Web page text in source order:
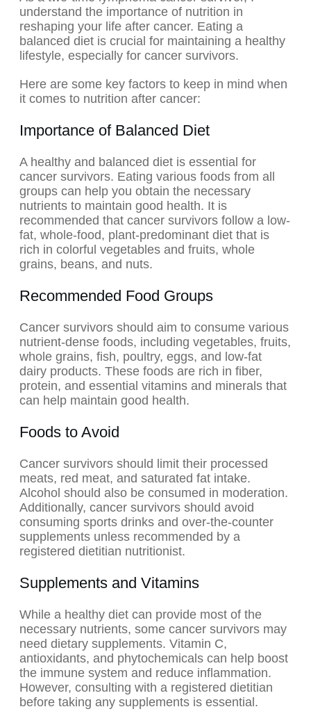
understand the importance of nutrition in
reshaping your life after cancer. Eating a
balanced diet is crucial for maintaining a healthy
lifestyle, especially for cancer survivors.
Here are some key factors to keep in mind when
it comes to nutrition after cancer:
Importance of Balanced Diet
A healthy and balanced diet is essential for
cancer survivors. Eating various foods from all
groups can help you obtain the necessary
nutrients to maintain good health. It is
recommended that cancer survivors follow a low-
fat, whole-food, plant-predominant diet that is
rich in colorful vegetables and fruits, whole
grains, beans, and nuts.
Recommended Food Groups
Cancer survivors should aim to consume various
nutrient-dense foods, including vegetables, fruits,
whole grains, fish, poultry, eggs, and low-fat
dairy products. These foods are rich in fiber,
protein, and essential vitamins and minerals that
can help maintain good health.
Foods to Avoid
Cancer survivors should limit their processed
meats, red meat, and saturated fat intake.
Alcohol should also be consumed in moderation.
Additionally, cancer survivors should avoid
consuming sports drinks and over-the-counter
supplements unless recommended by a
registered dietitian nutritionist.
Supplements and Vitamins
While a healthy diet can provide most of the
necessary nutrients, some cancer survivors may
need dietary supplements. Vitamin C,
antioxidants, and phytochemicals can help boost
the immune system and reduce inflammation.
However, consulting with a registered dietitian
before taking any supplements is essential.